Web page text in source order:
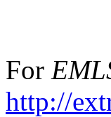
For
http://